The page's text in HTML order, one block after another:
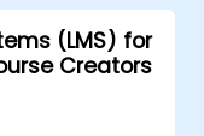
(LMS) for
Creators